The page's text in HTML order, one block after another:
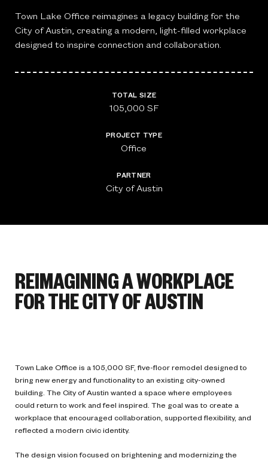
Town Lake Office reimagines a legacy building for the
City of Austin, creating a modern, light-filled workplace
designed to inspire connection and collaboration.
TOTAL SIZE
105,000 SF
PROJECT TYPE
Office
PARTNER
City of Austin
REIMAGINING A WORKPLACE
FOR THE CITY OF AUSTIN
Town Lake Office is a 105,000 SF, five-floor remodel designed to
bring new energy and functionality to an existing city-owned
building. The City of Austin wanted a space where employees
could return to work and feel inspired. The goal was to create a
workplace that encouraged collaboration, supported flexibility, and
reflected a modern civic identity.
The design vision focused on brightening and modernizing the